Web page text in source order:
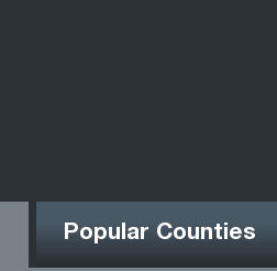
Popular Counties